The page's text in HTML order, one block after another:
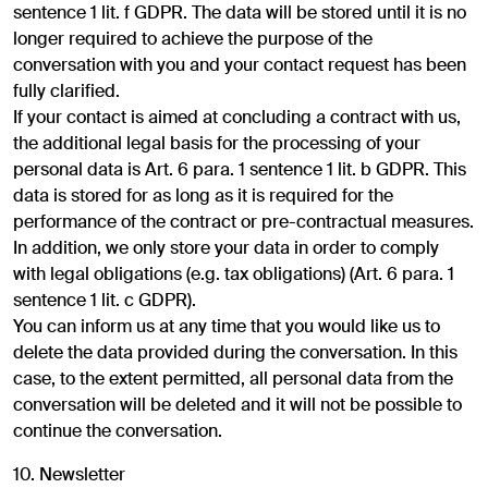
sentence 1 lit. f GDPR. The data will be stored until it is no
longer required to achieve the purpose of the
conversation with you and your contact request has been
fully clarified.
If your contact is aimed at concluding a contract with us,
the additional legal basis for the processing of your
personal data is Art. 6 para. 1 sentence 1 lit. b GDPR. This
data is stored for as long as it is required for the
performance of the contract or pre-contractual measures.
In addition, we only store your data in order to comply
with legal obligations (e.g. tax obligations) (Art. 6 para. 1
sentence 1 lit. c GDPR).
You can inform us at any time that you would like us to
delete the data provided during the conversation. In this
case, to the extent permitted, all personal data from the
conversation will be deleted and it will not be possible to
continue the conversation.
10. Newsletter